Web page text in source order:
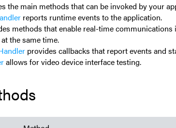
the main methods that can be invoked by your
reports runtime events to the application.
methods that enable real-time
the same time.
provides callbacks that report events and
allows for video device interface testing.